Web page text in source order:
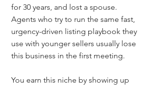
for 30 years, and lost a spouse.
Agents who try to run the same fast,
urgency-driven listing playbook they
use with younger sellers usually lose
this business in the first meeting.
You earn this niche by showing up